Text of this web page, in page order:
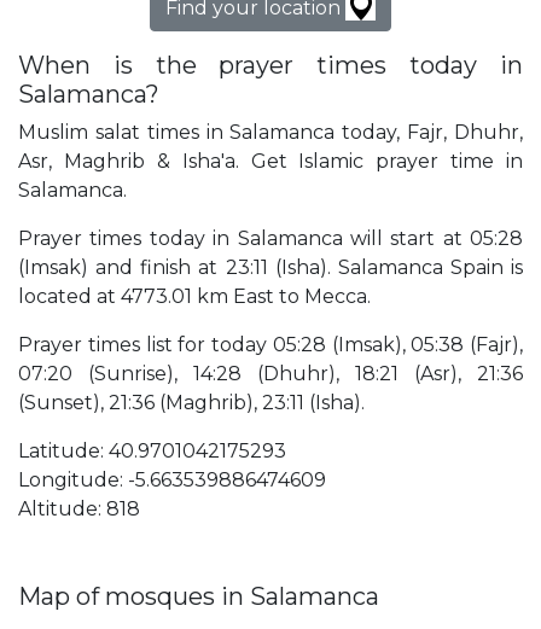
Find your location
When is the prayer times today in
Salamanca?
Muslim salat times in Salamanca today, Fajr, Dhuhr,
Asr, Maghrib & Isha'a. Get Islamic prayer time in
Salamanca.
Prayer times today in Salamanca will start at 05:28
(Imsak) and finish at 23:11 (Isha). Salamanca Spain is
located at 4773.01 km East to Mecca.
Prayer times list for today 05:28 (Imsak), 05:38 (Fajr),
07:20 (Sunrise), 14:28 (Dhuhr), 18:21 (Asr), 21:36
(Sunset), 21:36 (Maghrib), 23:11 (Isha).
Latitude: 40.9701042175293
Longitude: -5.663539886474609
Altitude: 818
Map of mosques in Salamanca